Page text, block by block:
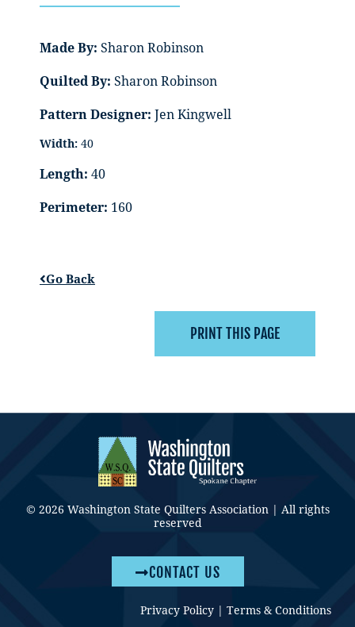
Made By: Sharon Robinson
Quilted By: Sharon Robinson
Pattern Designer: Jen Kingwell
Width: 40
Length: 40
Perimeter: 160
Go Back
© 2026 Washington State Quilters Association | All rights
reserved
CONTACT US
Privacy Policy Terms & Conditions